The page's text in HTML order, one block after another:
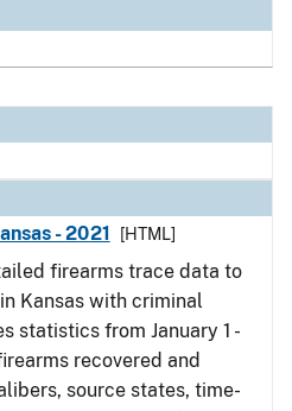
- 2021
[HTML]
firearms trace data to
Kansas with criminal
statistics from January 1 -
recovered and
source states, time-